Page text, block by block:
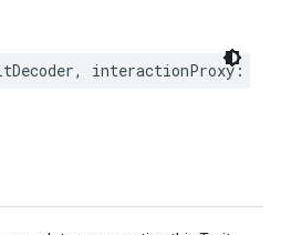
, interactionProxy: